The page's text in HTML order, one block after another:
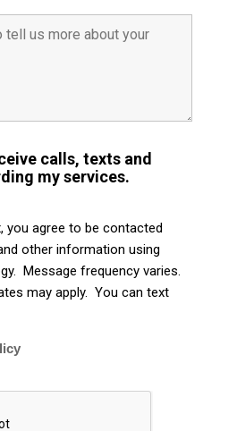
calls, texts and
my services.
you agree to be contacted
other information using
Message frequency varies.
may apply. You can text